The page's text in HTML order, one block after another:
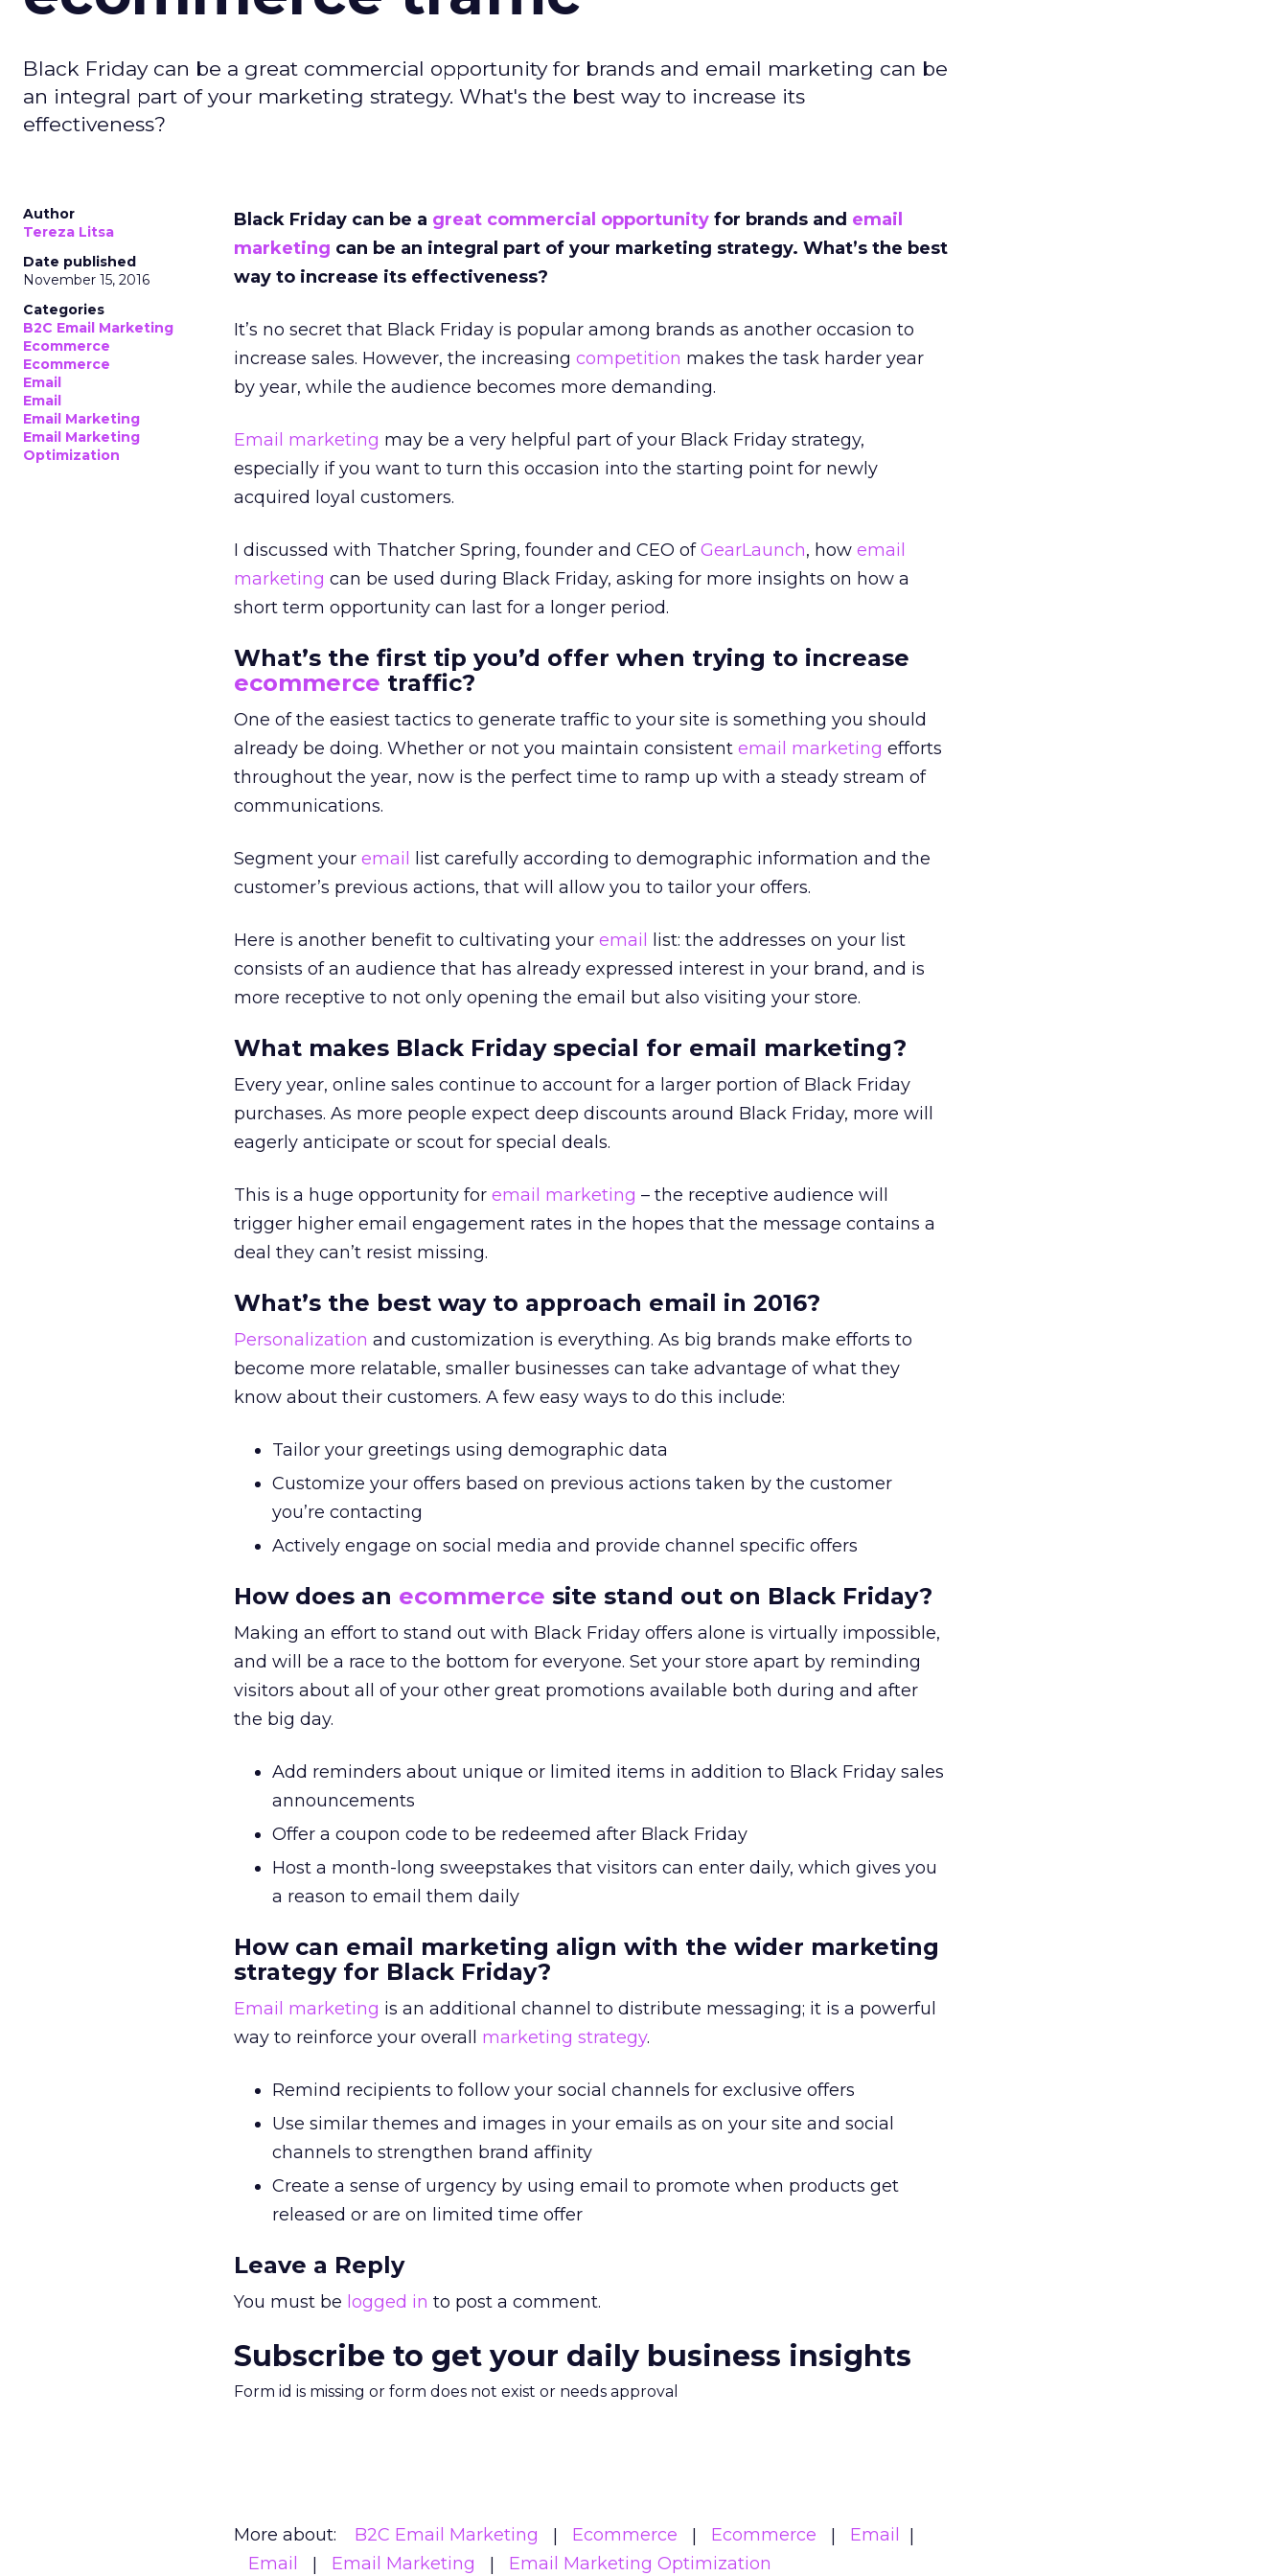
Black Friday can be a great commercial opportunity for brands and email marketing can be
an integral part of your marketing strategy. What's the best way to increase its
effectiveness?
Author
Tereza Litsa
Date published
November 15, 2016
Categories
B2C Email Marketing
Ecommerce
Ecommerce
Email
Email
Email Marketing
Email Marketing
Optimization
Black Friday can be a great commercial opportunity for brands and email
marketing can be an integral part of your marketing strategy. What’s the best
way to increase its effectiveness?
It’s no secret that Black Friday is popular among brands as another occasion to
increase sales. However, the increasing competition makes the task harder year
by year, while the audience becomes more demanding.
Email marketing may be a very helpful part of your Black Friday strategy,
especially if you want to turn this occasion into the starting point for newly
acquired loyal customers.
I discussed with Thatcher Spring, founder and CEO ofGearLaunch, how email
marketing can be used during Black Friday, asking for more insights on how a
short term opportunity can last for a longer period.
What’s the first tip you’d offer when trying to increase
ecommerce traffic?
One of the easiest tactics to generate traffic to your site is something you should
already be doing. Whether or not you maintain consistent email marketing efforts
throughout the year, now is the perfect time to ramp up with a steady stream of
communications.
Segment your email
list carefully according to demographic information and the
customer’s previous actions, that will allow you to tailor your offers.
Here is another benefit to cultivating your email
list: the addresses on your list
consists of an audience that has already expressed interest in your brand, and is
more receptive to not only opening the email but also visiting your store.
What makes Black Friday special for email marketing?
Every year, online sales continue to account for a larger portion of Black Friday
purchases. As more people expect deep discounts around Black Friday, more will
eagerly anticipate or scout for special deals.
This is a huge opportunity for email marketing – the receptive audience will
trigger higher email engagement rates in the hopes that the message contains a
deal they can’t resist missing.
What’s the best way to approach email in 2016?
Personalization and customization is everything. As big brands make efforts to
become more relatable, smaller businesses can take advantage of what they
know about their customers. A few easy ways to do this include:
Tailor your greetings using demographic data
Customize your offers based on previous actions taken by the customer
you’re contacting
Actively engage on social media and provide channel specific offers
How does an ecommerce site stand out on Black Friday?
Making an effort to stand out with Black Friday offers alone is virtually impossible,
and will be a race to the bottom for everyone. Set your store apart by reminding
visitors about all of your other great promotions available both during and after
the big day.
Add reminders about unique or limited items in addition to Black Friday sales
announcements
Offer a coupon code to be redeemed after Black Friday
Host a month-long sweepstakes that visitors can enter daily, which gives you
a reason to email them daily
How can email marketing align with the wider marketing
strategy for Black Friday?
Email marketing is an additional channel to distribute messaging; it is a powerful
way to reinforce your overall marketing strategy.
Remind recipients to follow your social channels for exclusive offers
Use similar themes and images in your emails as on your site and social
channels to strengthen brand affinity
Create a sense of urgency by using email to promote when products get
released or are on limited time offer
Leave a Reply
You must be logged in to post a comment.
Subscribe to get your daily business insights
Form id is missing or form does not exist or needs approval
More about: B2C Email Marketing Ecommerce Ecommerce
Email
Email
Email Marketing Email Marketing Optimization